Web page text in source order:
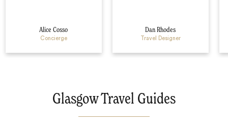
Alice Cosso
Concierge
Dan Rhodes
Travel Designer
Glasgow Travel Guides